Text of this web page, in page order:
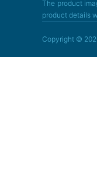
The product
product details
Copyright ©